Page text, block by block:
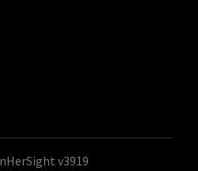
v3919